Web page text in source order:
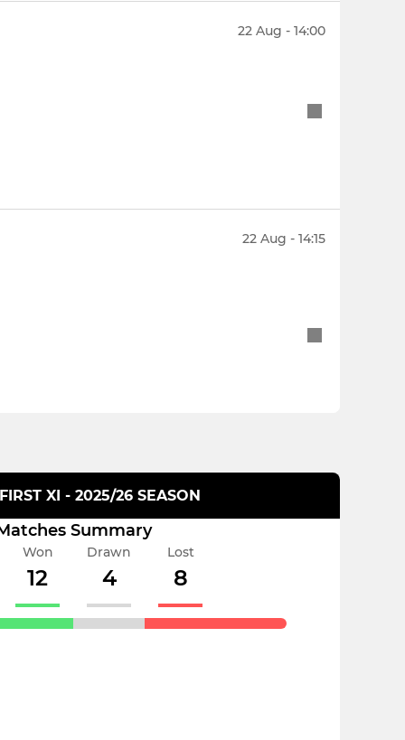
22 Aug - 14:00
22 Aug - 14:15
XI - 2025/26 SEASON
Summary
Won
12
Drawn
4
Lost
8